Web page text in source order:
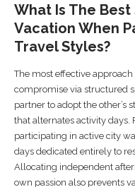
What Is The
Vacation When
Travel Styles?
The most effective
compromise via structured
partner to adopt the other’s
that alternates activity days.
participating in active city
days dedicated entirely to
Allocating independent
own passion also prevents